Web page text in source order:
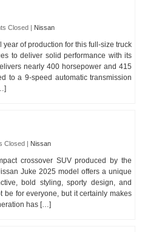
Closed | Nissan
of production for this full-size truck
to deliver solid performance with its
nearly 400 horsepower and 415
to a 9-speed automatic transmission
Closed | Nissan
crossover SUV produced by the
Juke 2025 model offers a unique
bold styling, sporty design, and
be for everyone, but it certainly makes
has […]